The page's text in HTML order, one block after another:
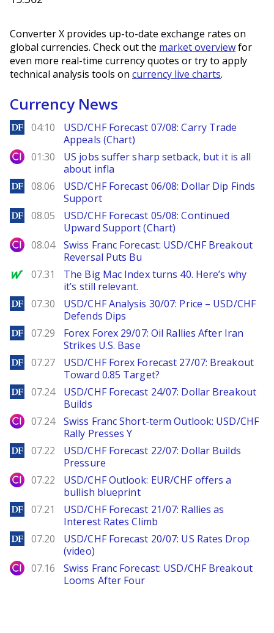
Converter X provides up-to-date exchange rates on
global currencies. Check out the market overviewfor
even more real-time currency quotes or try to apply
technical analysis tools on currency live charts.
Currency News
DailyForex
04:10
USD/CHF Forecast 07/08: Carry Trade
Appeals (Chart)
City Index
01:30
US jobs suffer sharp setback, but it is all
about infla
DailyForex
08.06
USD/CHF Forecast 06/08: Dollar Dip Finds
Support
DailyForex
08.05
USD/CHF Forecast 05/08: Continued
Upward Support (Chart)
City Index
08.04
Swiss Franc Forecast: USD/CHF Breakout
Reversal Puts Bu
MarketWatch
07.31
The Big Mac Index turns 40. Here’s why
it’s still relevant.
DailyForex
07.30
USD/CHF Analysis 30/07: Price – USD/CHF
Defends Dips
DailyForex
07.29
Forex Forex 29/07: Oil Rallies After Iran
Strikes U.S. Base
DailyForex
07.27
USD/CHF Forex Forecast 27/07: Breakout
Toward 0.85 Target?
DailyForex
07.24
USD/CHF Forecast 24/07: Dollar Breakout
Builds
City Index
07.24
Swiss Franc Short-term Outlook: USD/CHF
Rally Presses Y
DailyForex
07.22
USD/CHF Forecast 22/07: Dollar Builds
Pressure
City Index
07.22
USD/CHF Outlook: EUR/CHF offers a
bullish blueprint
DailyForex
07.21
USD/CHF Forecast 21/07: Rallies as
Interest Rates Climb
DailyForex
07.20
USD/CHF Forecast 20/07: US Rates Drop
(video)
City Index
07.16
Swiss Franc Forecast: USD/CHF Breakout
Looms After Four